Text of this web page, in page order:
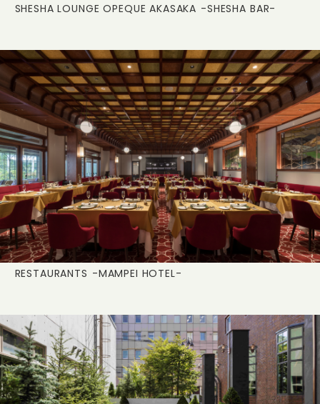
SHESHA LOUNGE OPEQUE AKASAKA -SHESHA BAR-
RESTAURANTS -MAMPEI HOTEL-